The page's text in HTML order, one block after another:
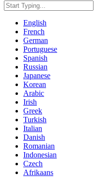
English
French
German
Portuguese
Spanish
Russian
Japanese
Korean
Arabic
Irish
Greek
Turkish
Italian
Danish
Romanian
Indonesian
Czech
Afrikaans